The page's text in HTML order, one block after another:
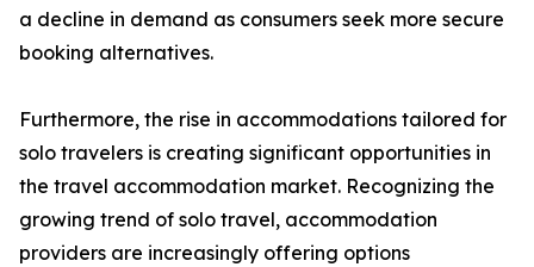
a decline in demand as consumers seek more secure
booking alternatives.
Furthermore, the rise in accommodations tailored for
solo travelers is creating significant opportunities in
the travel accommodation market. Recognizing the
growing trend of solo travel, accommodation
providers are increasingly offering options